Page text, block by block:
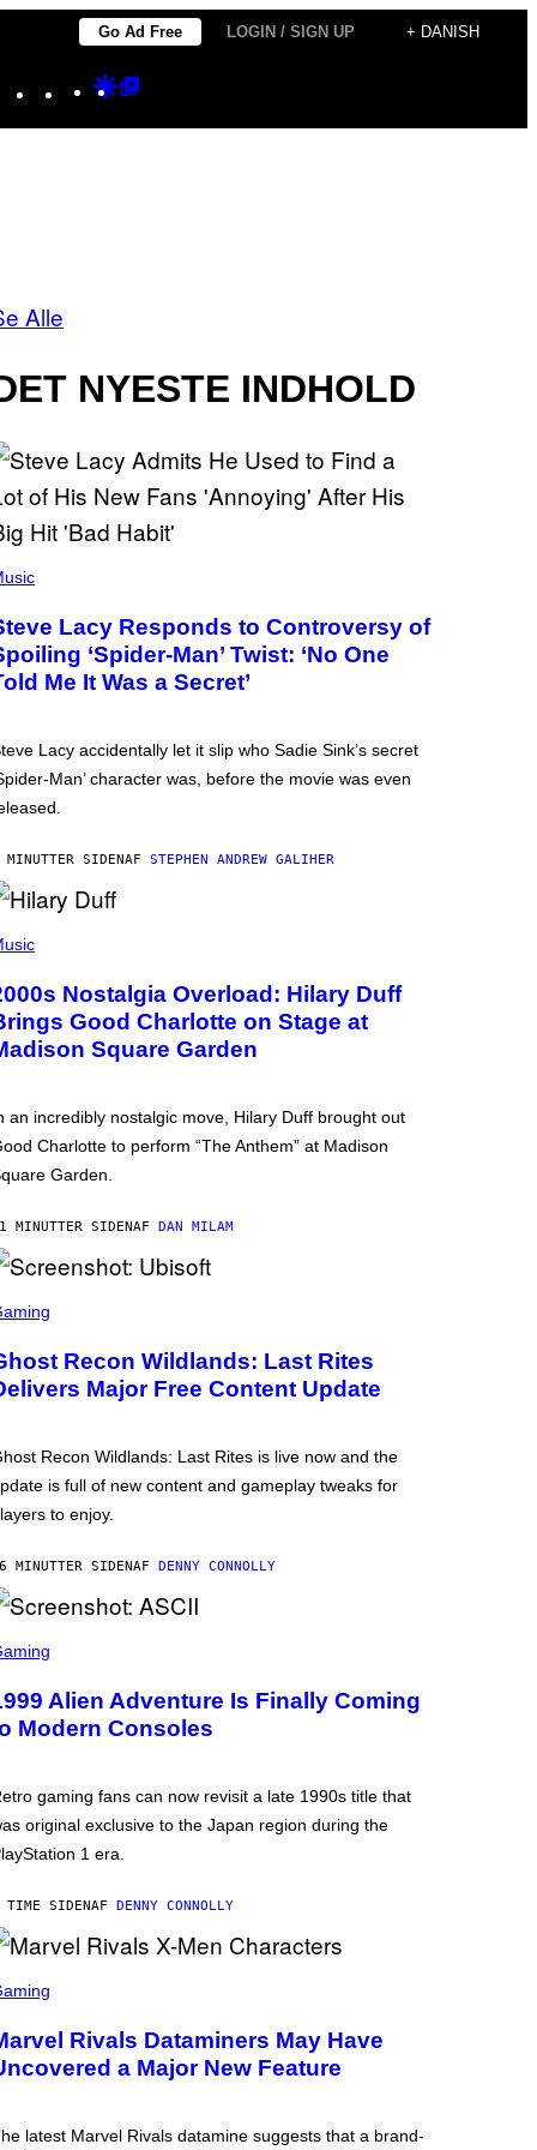
Go Ad Free LOGIN / SIGN UP + DANISH
Instagram
TikTokYouTube
Google
Alle
NYESTE INDHOLD
Lacy Responds to Controversy of
‘Spider-Man’ Twist: ‘No One
Me It Was a Secret’
Lacy accidentally let it slip who Sadie Sink’s secret
Man’ character was, before the movie was even
SIDENAF STEPHEN ANDREW GALIHER
Nostalgia Overload: Hilary Duff
Good Charlotte on Stage at
Square Garden
an incredibly nostalgic move, Hilary Duff brought out
Charlotte to perform “The Anthem” at Madison
Garden.
MINUTTER SIDENAF DAN MILAM
Recon Wildlands: Last Rites
Major Free Content Update
Recon Wildlands: Last Rites is live now and the
is full of new content and gameplay tweaks for
to enjoy.
MINUTTER SIDENAF DENNY CONNOLLY
Alien Adventure Is Finally Coming
Modern Consoles
gaming fans can now revisit a late 1990s title that
original exclusive to the Japan region during the
1 era.
TIME SIDENAF DENNY CONNOLLY
Rivals Dataminers May Have
a Major New Feature
latest Marvel Rivals datamine suggests that a brand-